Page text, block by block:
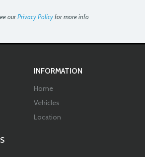
ourPrivacy Policyfor more info
INFORMATION
Home
Vehicles
Location